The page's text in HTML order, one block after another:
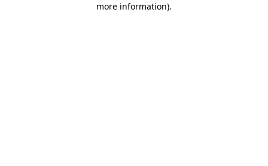
more information).